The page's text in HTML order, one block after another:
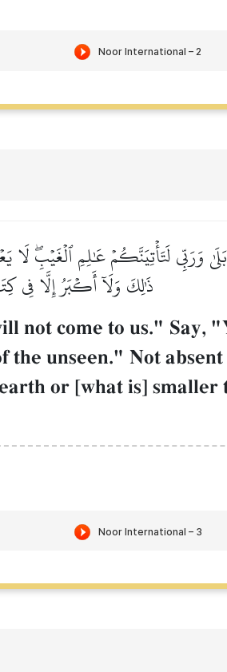
بَلَىٰ وَرَبِّي لَتَأۡتِيَنَّكُمۡ عَٰلِمِ ٱلۡغَيۡبِۖ
ذَٰلِكَ وَلَآ أَكۡبَرُ إِلَّا فِي
not come to us." Say,
unseen." Not
or [what is] smaller